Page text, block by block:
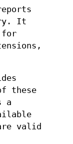
It
for
these
a
valid